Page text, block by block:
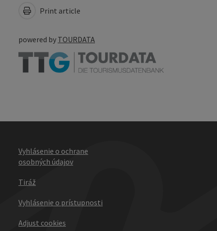
Print article
powered by TOURDATA
Vyhlásenie o ochrane
osobných údajov
Tiráž
Vyhlásenie o prístupnosti
Adjust cookies